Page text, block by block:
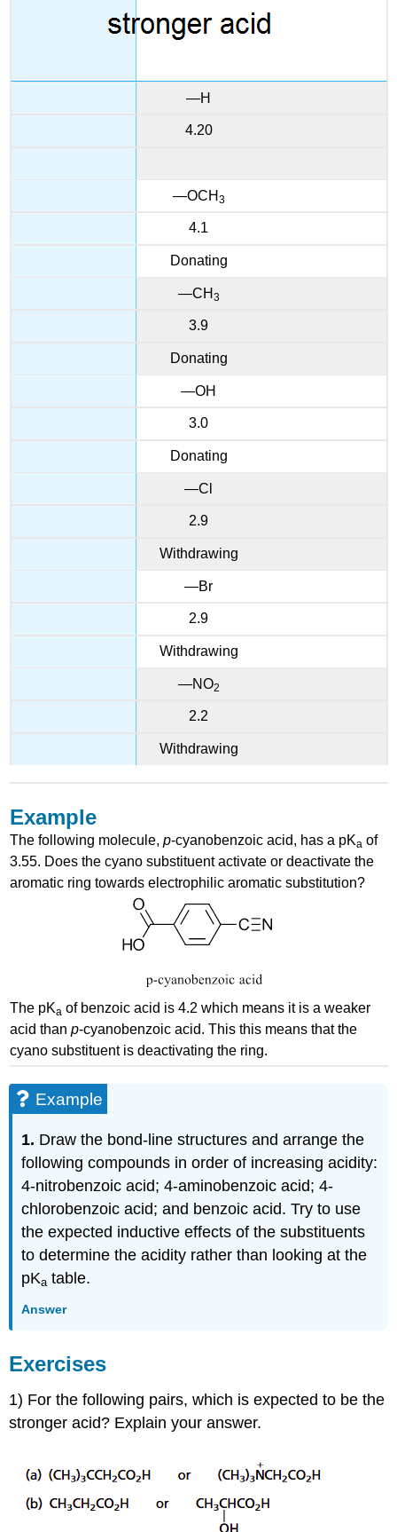
—H
4.20
—OCH 3
4.1
Donating
—CH 3
3.9
Donating
—OH
3.0
Donating
—Cl
2.9
Withdrawing
—Br
2.9
Withdrawing
—NO2
2.2
Withdrawing
Example
The following molecule, p-cyanobenzoic acid, has a pKa of
3.55. Does the cyano substituent activate or deactivate the
aromatic ring towards electrophilic aromatic substitution?
The pKa of benzoic acid is 4.2 which means it is a weaker
acid than p-cyanobenzoic acid. This this means that the
cyano substituent is deactivating the ring.
Example
1. Draw the bond-line structures and arrange the
following compounds in order of increasing acidity:
4-nitrobenzoic acid; 4-aminobenzoic acid; 4-
chlorobenzoic acid; and benzoic acid. Try to use
the expected inductive effects of the substituents
to determine the acidity rather than looking at the
pKa table.
Answer
Exercises
1) For the following pairs, which is expected to be the
stronger acid? Explain your answer.